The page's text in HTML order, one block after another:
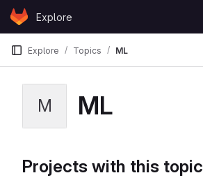
Skip to content
GitLabExplore
Explore Topics ML
M ML
Projects with this topic